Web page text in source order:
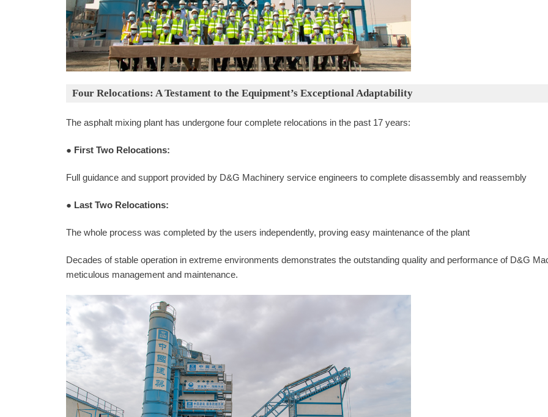
Four Relocations: A Testament to the Equipment’s Exceptional Adaptability
The asphalt mixing plant has undergone four complete relocations in the past 17 years:
● First Two Relocations:
Full guidance and support provided by D&G Machinery service engineers to complete disassembly and reassembly
● Last Two Relocations:
The whole process was completed by the users independently, proving easy maintenance of the plant
Decades of stable operation in extreme environments demonstrates the outstanding quality and performance of D&G
meticulous management and maintenance.